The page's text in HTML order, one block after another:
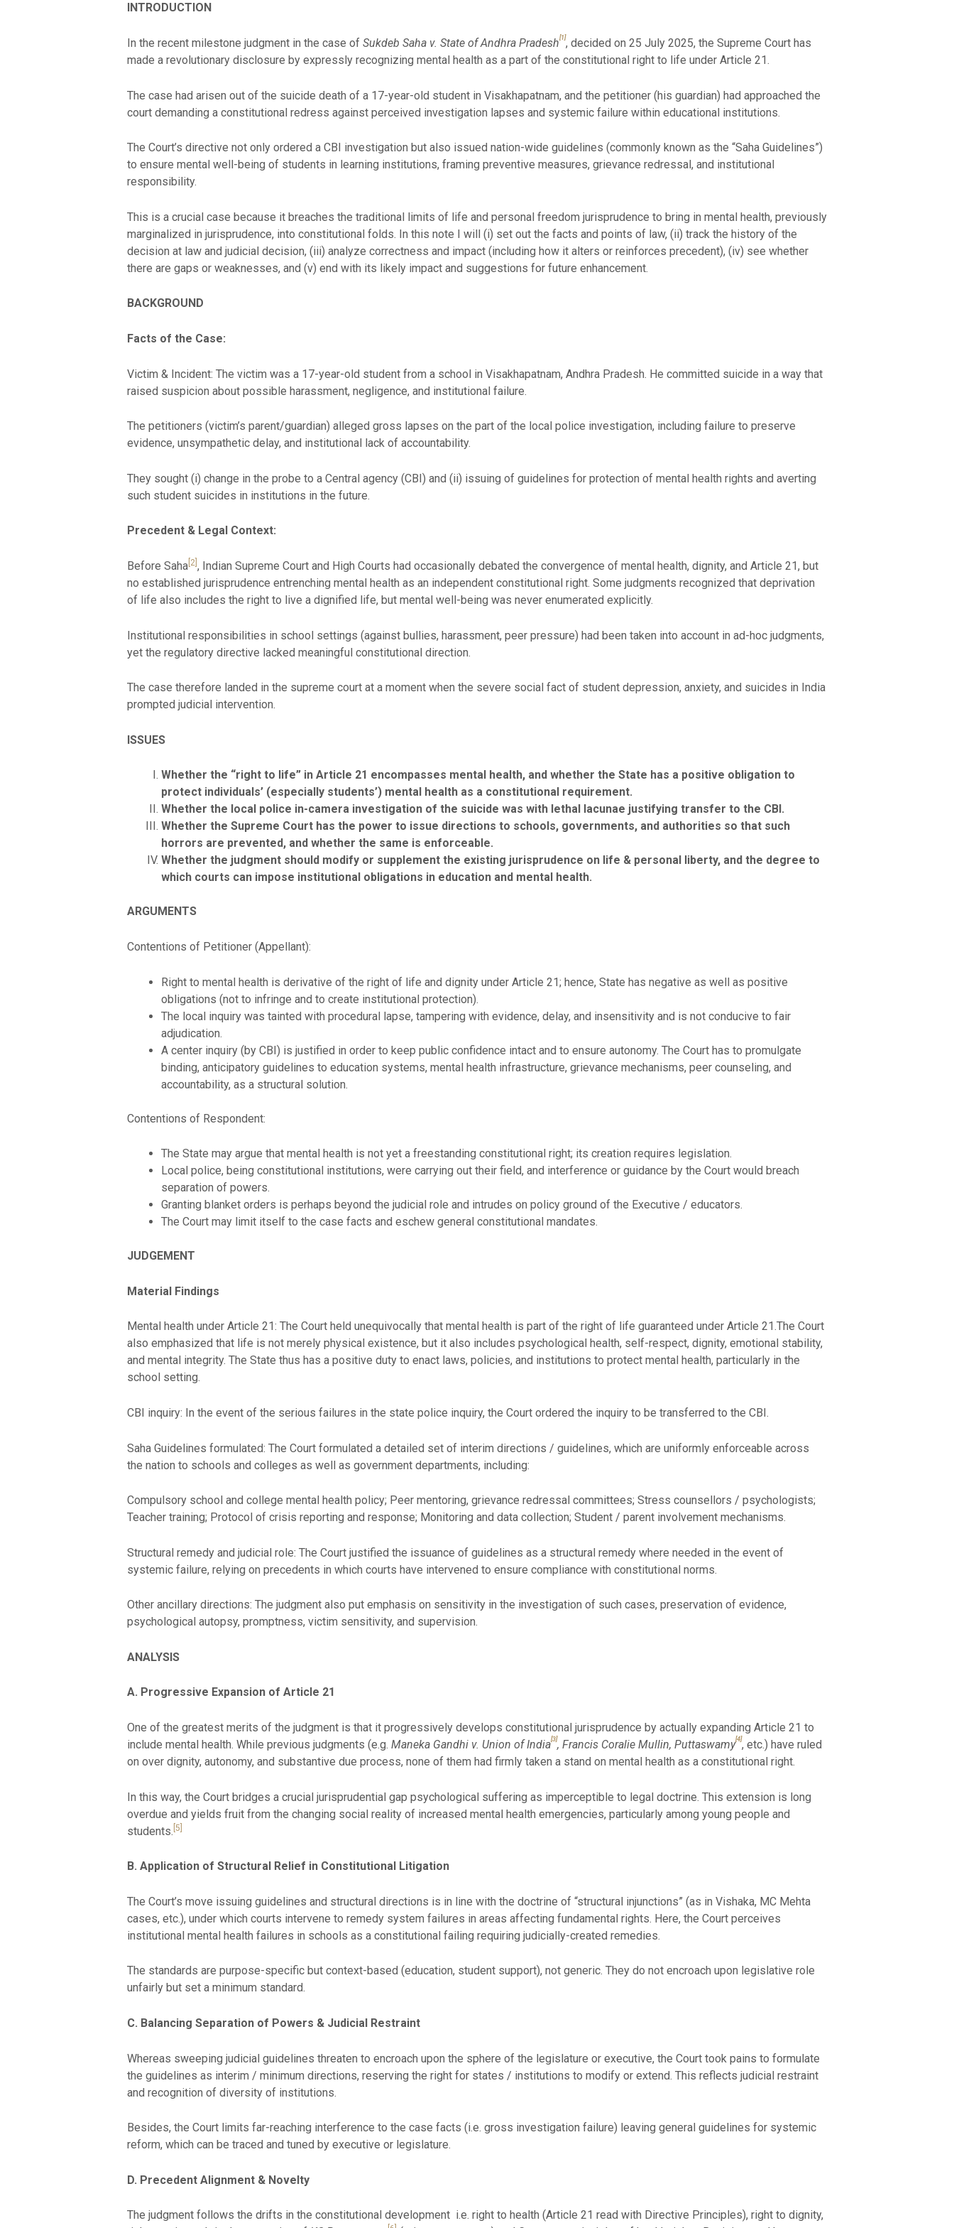
INTRODUCTION
In the recent milestone judgment in the case of Sukdeb Saha v. State of Andhra Pradesh[1], decided on 25 July 2025, the Supreme Court has
made a revolutionary disclosure by expressly recognizing mental health as a part of the constitutional right to life under Article 21.
The case had arisen out of the suicide death of a 17-year-old student in Visakhapatnam, and the petitioner (his guardian) had approached the
court demanding a constitutional redress against perceived investigation lapses and systemic failure within educational institutions.
The Court’s directive not only ordered a CBI investigation but also issued nation-wide guidelines (commonly known as the “Saha Guidelines”)
to ensure mental well-being of students in learning institutions, framing preventive measures, grievance redressal, and institutional
responsibility.
This is a crucial case because it breaches the traditional limits of life and personal freedom jurisprudence to bring in mental health, previously
marginalized in jurisprudence, into constitutional folds. In this note I will (i) set out the facts and points of law, (ii) track the history of the
decision at law and judicial decision, (iii) analyze correctness and impact (including how it alters or reinforces precedent), (iv) see whether
there are gaps or weaknesses, and (v) end with its likely impact and suggestions for future enhancement.
BACKGROUND
Facts of the Case:
Victim & Incident: The victim was a 17-year-old student from a school in Visakhapatnam, Andhra Pradesh. He committed suicide in a way that
raised suspicion about possible harassment, negligence, and institutional failure.
The petitioners (victim’s parent/guardian) alleged gross lapses on the part of the local police investigation, including failure to preserve
evidence, unsympathetic delay, and institutional lack of accountability.
They sought (i) change in the probe to a Central agency (CBI) and (ii) issuing of guidelines for protection of mental health rights and averting
such student suicides in institutions in the future.
Precedent & Legal Context:
Before Saha [2] , Indian Supreme Court and High Courts had occasionally debated the convergence of mental health, dignity, and Article 21, but
no established jurisprudence entrenching mental health as an independent constitutional right. Some judgments recognized that deprivation
of life also includes the right to live a dignified life, but mental well-being was never enumerated explicitly.
Institutional responsibilities in school settings (against bullies, harassment, peer pressure) had been taken into account in ad-hoc judgments,
yet the regulatory directive lacked meaningful constitutional direction.
The case therefore landed in the supreme court at a moment when the severe social fact of student depression, anxiety, and suicides in India
prompted judicial intervention.
ISSUES
Whether the “right to life” in Article 21 encompasses mental health, and whether the State has a positive obligation to
protect individuals’ (especially students’) mental health as a constitutional requirement.
Whether the local police in-camera investigation of the suicide was with lethal lacunae justifying transfer to the CBI.
Whether the Supreme Court has the power to issue directions to schools, governments, and authorities so that such
horrors are prevented, and whether the same is enforceable.
Whether the judgment should modify or supplement the existing jurisprudence on life & personal liberty, and the degree to
which courts can impose institutional obligations in education and mental health.
ARGUMENTS
Contentions of Petitioner (Appellant):
Right to mental health is derivative of the right of life and dignity under Article 21; hence, State has negative as well as positive
obligations (not to infringe and to create institutional protection).
The local inquiry was tainted with procedural lapse, tampering with evidence, delay, and insensitivity and is not conducive to fair
adjudication.
A center inquiry (by CBI) is justified in order to keep public confidence intact and to ensure autonomy. The Court has to promulgate
binding, anticipatory guidelines to education systems, mental health infrastructure, grievance mechanisms, peer counseling, and
accountability, as a structural solution.
Contentions of Respondent:
The State may argue that mental health is not yet a freestanding constitutional right; its creation requires legislation.
Local police, being constitutional institutions, were carrying out their field, and interference or guidance by the Court would breach
separation of powers.
Granting blanket orders is perhaps beyond the judicial role and intrudes on policy ground of the Executive / educators.
The Court may limit itself to the case facts and eschew general constitutional mandates.
JUDGEMENT
Material Findings
Mental health under Article 21: The Court held unequivocally that mental health is part of the right of life guaranteed under Article 21.The Court
also emphasized that life is not merely physical existence, but it also includes psychological health, self-respect, dignity, emotional stability,
and mental integrity. The State thus has a positive duty to enact laws, policies, and institutions to protect mental health, particularly in the
school setting.
CBI inquiry: In the event of the serious failures in the state police inquiry, the Court ordered the inquiry to be transferred to the CBI.
Saha Guidelines formulated: The Court formulated a detailed set of interim directions / guidelines, which are uniformly enforceable across
the nation to schools and colleges as well as government departments, including:
Compulsory school and college mental health policy; Peer mentoring, grievance redressal committees; Stress counsellors / psychologists;
Teacher training; Protocol of crisis reporting and response; Monitoring and data collection; Student / parent involvement mechanisms.
Structural remedy and judicial role: The Court justified the issuance of guidelines as a structural remedy where needed in the event of
systemic failure, relying on precedents in which courts have intervened to ensure compliance with constitutional norms.
Other ancillary directions: The judgment also put emphasis on sensitivity in the investigation of such cases, preservation of evidence,
psychological autopsy, promptness, victim sensitivity, and supervision.
ANALYSIS
A. Progressive Expansion of Article 21
One of the greatest merits of the judgment is that it progressively develops constitutional jurisprudence by actually expanding Article 21 to
include mental health. While previous judgments (e.g. Maneka Gandhi v. Union of India[3], Francis Coralie Mullin, Puttaswamy[4], etc.) have ruled
on over dignity, autonomy, and substantive due process, none of them had firmly taken a stand on mental health as a constitutional right.
In this way, the Court bridges a crucial jurisprudential gap psychological suffering as imperceptible to legal doctrine. This extension is long
overdue and yields fruit from the changing social reality of increased mental health emergencies, particularly among young people and
students. [5]
B. Application of Structural Relief in Constitutional Litigation
The Court’s move issuing guidelines and structural directions is in line with the doctrine of “structural injunctions” (as in Vishaka, MC Mehta
cases, etc.), under which courts intervene to remedy system failures in areas affecting fundamental rights. Here, the Court perceives
institutional mental health failures in schools as a constitutional failing requiring judicially-created remedies.
The standards are purpose-specific but context-based (education, student support), not generic. They do not encroach upon legislative role
unfairly but set a minimum standard.
C. Balancing Separation of Powers & Judicial Restraint
Whereas sweeping judicial guidelines threaten to encroach upon the sphere of the legislature or executive, the Court took pains to formulate
the guidelines as interim / minimum directions, reserving the right for states / institutions to modify or extend. This reflects judicial restraint
and recognition of diversity of institutions.
Besides, the Court limits far-reaching interference to the case facts (i.e. gross investigation failure) leaving general guidelines for systemic
reform, which can be traced and tuned by executive or legislature.
D. Precedent Alignment & Novelty
The judgment follows the drifts in the constitutional development i.e. right to health (Article 21 read with Directive Principles), right to dignity,